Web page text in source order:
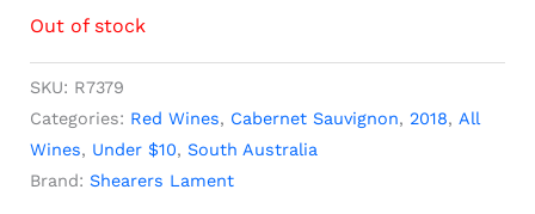
Out of stock
SKU: R7379
Categories: Red Wines, Cabernet Sauvignon, 2018, All
Wines, Under $10, South Australia
Brand: Shearers Lament